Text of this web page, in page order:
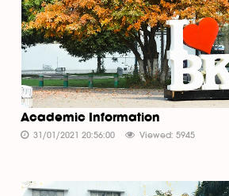
Academic Information
31/01/2021 20:56:00 Viewed: 5945